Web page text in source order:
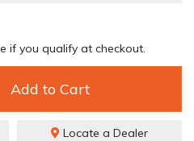
if you qualify at checkout.
Add to Cart
Locate a Dealer